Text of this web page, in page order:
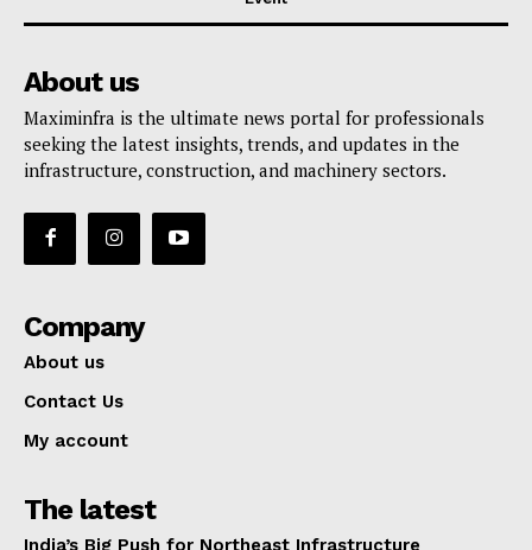
About us
Maximinfra is the ultimate news portal for professionals
seeking the latest insights, trends, and updates in the
infrastructure, construction, and machinery sectors.
Company
About us
Contact Us
My account
The latest
India’s Big Push for Northeast Infrastructure